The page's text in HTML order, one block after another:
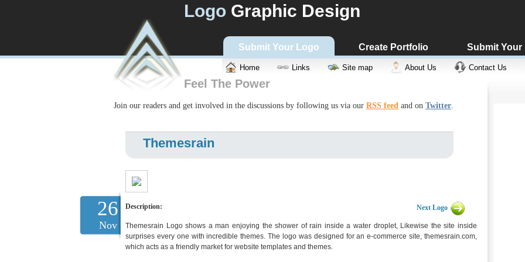
Logo Graphic Design
Submit Your Logo Create Portfolio Submit Your
Home Links Site map About Us Contact Us
Feel The Power
Join our readers and get involved in the discussions by following us via our RSS feed and on Twitter.
26
Nov
Themesrain
Description: Next Logo
Themesrain Logo shows a man enjoying the shower of rain inside a water droplet, Likewise the site inside
surprises every one with incredible themes. The logo was designed for an e-commerce site, themesrain.com,
which acts as a friendly market for website templates and themes.